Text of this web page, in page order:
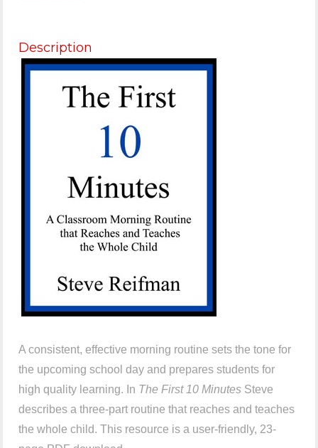
Description
A consistent, effective morning routine sets the tone for
the upcoming school day and prepares students for
high quality learning. In The First 10 Minutes Steve
describes a three-part routine that reaches and teaches
the whole child. This resource is a user-friendly, 23-